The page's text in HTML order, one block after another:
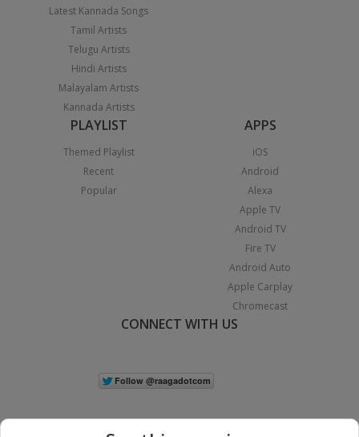
Latest Kannada Songs
Tamil Artists
Telugu Artists
Hindi Artists
Malayalam Artists
Kannada Artists
PLAYLIST
Themed Playlist
Recent
Popular
APPS
iOS
Android
Alexa
Apple TV
Android TV
Fire TV
Android Auto
Apple Carplay
Chromecast
CONNECT WITH US